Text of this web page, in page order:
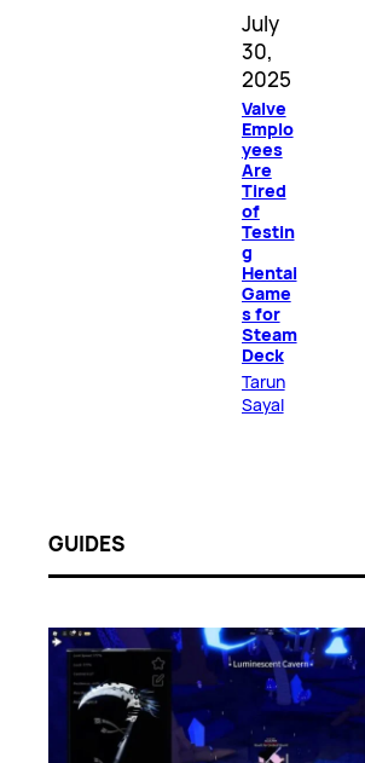
July
30,
2025
Valve
Emplo
yees
Are
Tired
of
Testin
g
Hentai
Game
s for
Steam
Deck
Tarun
Sayal
GUIDES